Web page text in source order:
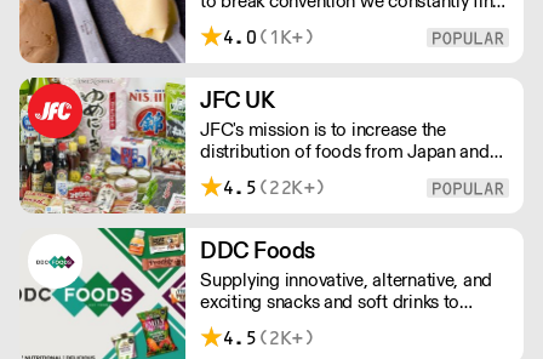
new ways to refine our craft. From the
tools we use, to the ingredients we
meticulously planned and sourced by
us for the finest results.
4.0 (1K+)
JFC UK
JFC's mission is to increase the
distribution of foods from Japan and
the rest of Asia. Every day we serve
growing numbers of Asian-European
European retailers.
4.5 (22K+)
DDC Foods
Supplying innovative, alternative, and
exciting snacks and soft drinks to
customers across the UK, DDC Foods
presents a range of products from
4.5 (2K+)